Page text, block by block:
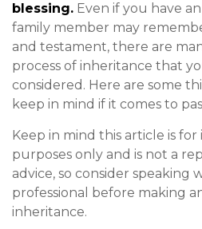
blessing. Even if you have
family member may
and testament, there are
process of inheritance that
considered. Here are some
keep in mind if it comes to
Keep in mind this article is for
purposes only and is not a
advice, so consider speaking
professional before making
inheritance.